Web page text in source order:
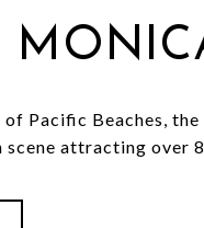
Pacific Beaches,
scene attracting over